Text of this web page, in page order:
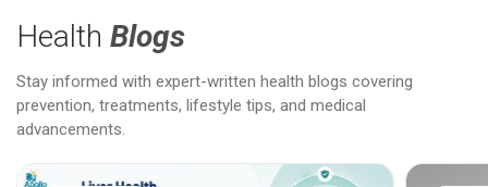
Health Blogs
Stay informed with expert-written health blogs covering
prevention, treatments, lifestyle tips, and medical
advancements.